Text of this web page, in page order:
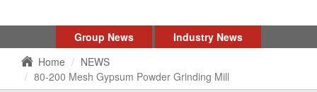
Group News
Industry News
Home
NEWS
80-200 Mesh Gypsum Powder Grinding Mill